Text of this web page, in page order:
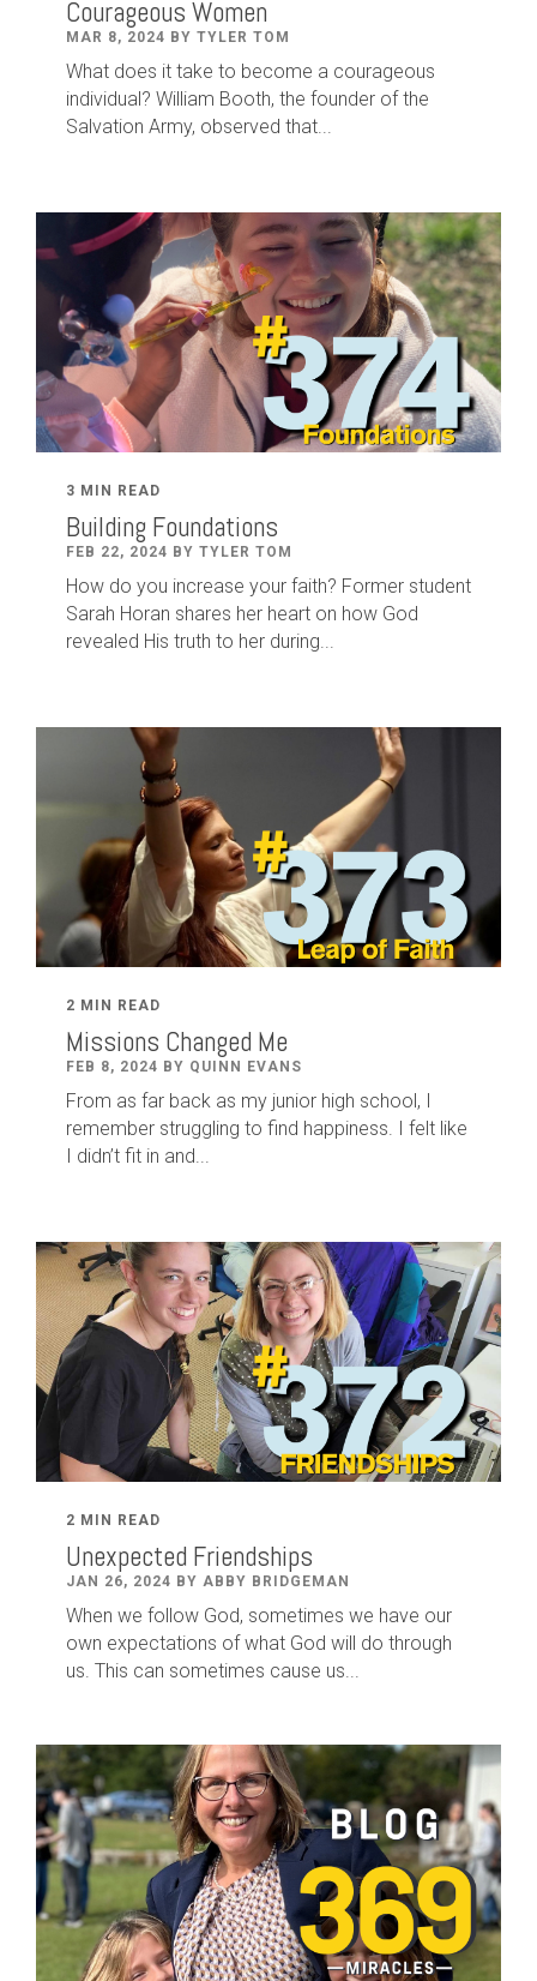
Courageous Women
MAR 8, 2024 BY TYLER TOM
What does it take to become a courageous
individual? William Booth, the founder of the
Salvation Army, observed that...
3 MIN READ
Building Foundations
FEB 22, 2024 BY TYLER TOM
How do you increase your faith? Former student
Sarah Horan shares her heart on how God
revealed His truth to her during...
2 MIN READ
Missions Changed Me
FEB 8, 2024 BY QUINN EVANS
From as far back as my junior high school, I
remember struggling to find happiness. I felt like
I didn’t fit in and...
2 MIN READ
Unexpected Friendships
JAN 26, 2024 BY ABBY BRIDGEMAN
When we follow God, sometimes we have our
own expectations of what God will do through
us. This can sometimes cause us...